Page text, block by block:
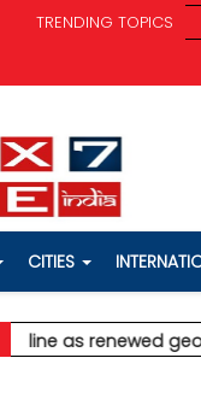
TRENDING TOPICS
drops 370 pts
CITIES
renewed